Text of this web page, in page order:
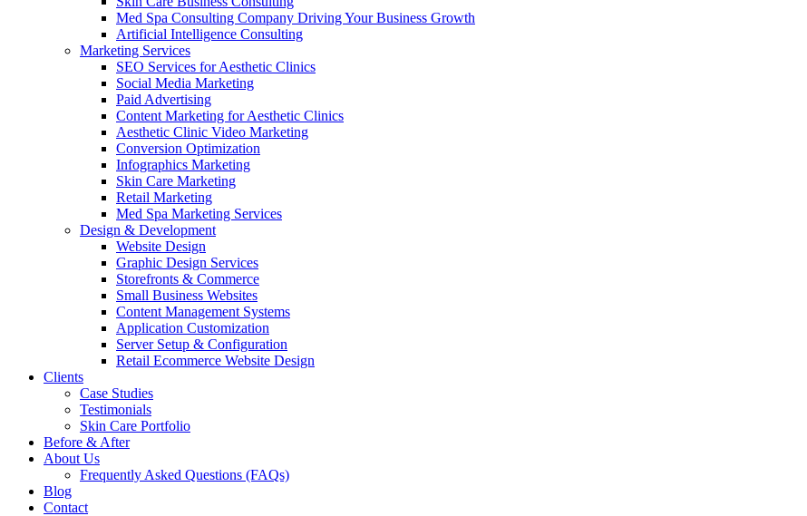
Med Spa Consulting Company Driving Your Business Growth
Artificial Intelligence Consulting
Marketing Services
SEO Services for Aesthetic Clinics
Social Media Marketing
Paid Advertising
Content Marketing for Aesthetic Clinics
Aesthetic Clinic Video Marketing
Conversion Optimization
Infographics Marketing
Skin Care Marketing
Retail Marketing
Med Spa Marketing Services
Design & Development
Website Design
Graphic Design Services
Storefronts & Commerce
Small Business Websites
Content Management Systems
Application Customization
Server Setup & Configuration
Retail Ecommerce Website Design
Clients
Case Studies
Testimonials
Skin Care Portfolio
Before & After
About Us
Frequently Asked Questions (FAQs)
Blog
Contact